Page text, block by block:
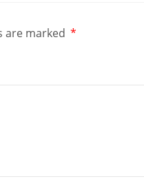
are marked *